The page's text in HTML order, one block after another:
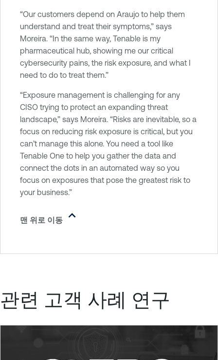
“Our customers depend on Araujo to help them
understand and treat their symptoms,” says
Moreira. “In the same way, Tenable is my
pharmaceutical hub, showing me our critical
cybersecurity pains, the risk exposure, and what I
need to do to treat them.”
“Exposure management is challenging for any
CISO trying to protect an expanding threat
landscape,” says Moreira. “Risks are inevitable, so a
focus on reducing risk exposure is critical, but you
can’t manage this alone. You need a tool like
Tenable One to help you gather the data and
connect the dots in an automated way so you
focus on exposures that pose the greatest risk to
your business.”
맨 위로 이동
관련 고객 사례 연구